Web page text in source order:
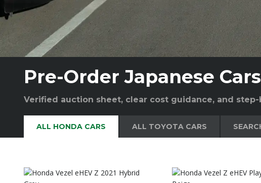
Pre-Order Japanese
Verified auction sheet, clear cost guidance, and
ALL HONDA CARS ALL TOYOTA CARS